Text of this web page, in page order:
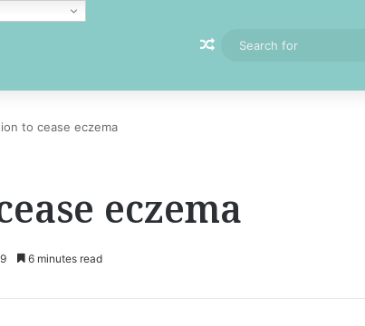
Random Article
to cease eczema
eczema
6 minutes read